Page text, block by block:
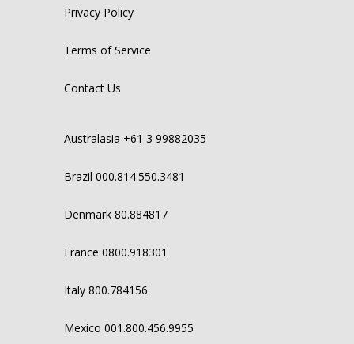
Privacy Policy
Terms of Service
Contact Us
Australasia +61 3 99882035
Brazil 000.814.550.3481
Denmark 80.884817
France 0800.918301
Italy 800.784156
Mexico 001.800.456.9955